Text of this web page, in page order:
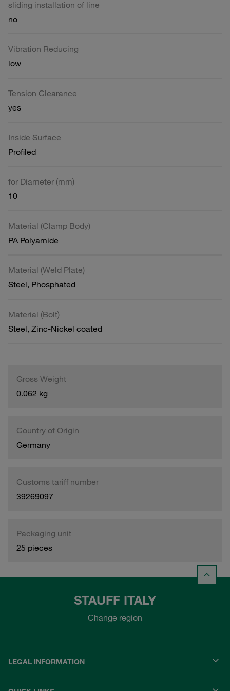
sliding installation of line
no
Vibration Reducing
low
Tension Clearance
yes
Inside Surface
Profiled
for Diameter (mm)
10
Material (Clamp Body)
PA Polyamide
Material (Weld Plate)
Steel, Phosphated
Material (Bolt)
Steel, Zinc-Nickel coated
Gross Weight
0.062 kg
Country of Origin
Germany
Customs tariff number
39269097
Packaging unit
25 pieces
STAUFF ITALY
Change region
LEGAL INFORMATION